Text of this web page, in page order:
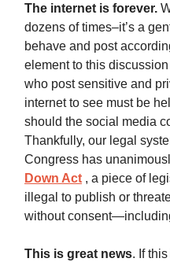
The internet is forever.
dozens of times–it’s a
behave and post
element to this
who post sensitive and
internet to see must be
should the social media
Thankfully, our legal
Congress has
Down Act , a piece of
illegal to publish or
without
This is great news. If